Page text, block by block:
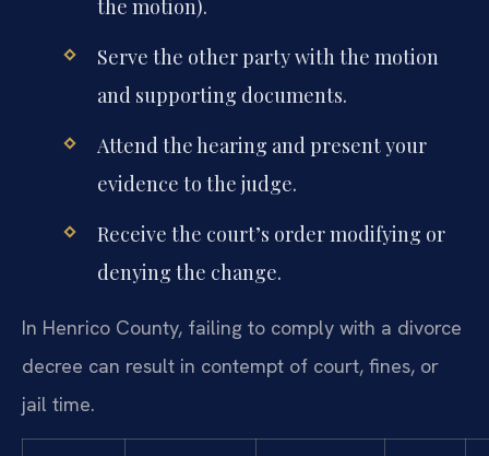
the motion).
Serve the other party with the motion
and supporting documents.
Attend the hearing and present your
evidence to the judge.
Receive the court’s order modifying or
denying the change.
In Henrico County, failing to comply with a divorce
decree can result in contempt of court, fines, or
jail time.